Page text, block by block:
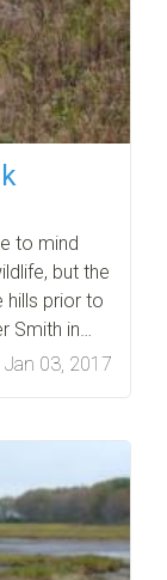
to mind
but the
hills prior to
Smith in…
Jan 03, 2017